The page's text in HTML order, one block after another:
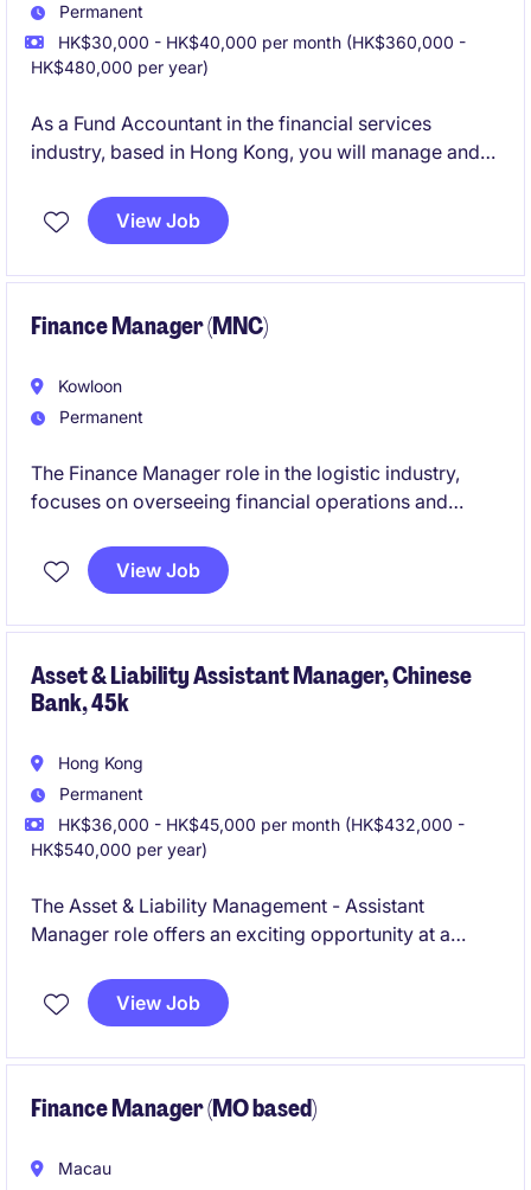
Permanent
HK$30,000 - HK$40,000 per month (HK$360,000 -
HK$480,000 per year)
As a Fund Accountant in the financial services
industry, based in Hong Kong, you will manage and
funds. This role focuses on delivering high-quality
financial reporting and ensuring compliance with
View Job
Finance Manager (MNC)
Kowloon
Permanent
The Finance Manager role in the logistic industry,
focuses on overseeing financial operations and
position is ideal for professionals with a background
in accounting and finance who can manage financial
View Job
Asset & Liability Assistant Manager, Chinese
Bank, 45k
Hong Kong
Permanent
HK$36,000 - HK$45,000 per month (HK$432,000 -
HK$540,000 per year)
The Asset & Liability Management - Assistant
Manager role offers an exciting opportunity at a
Finance. This permanent position in Hong Kong is
ideal for professionals seeking to contribute to asset
View Job
Finance Manager (MO based)
Macau